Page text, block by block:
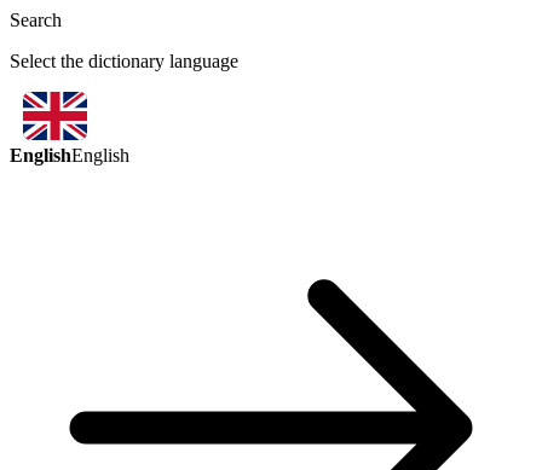
Search
Select the dictionary language
EnglishEnglish